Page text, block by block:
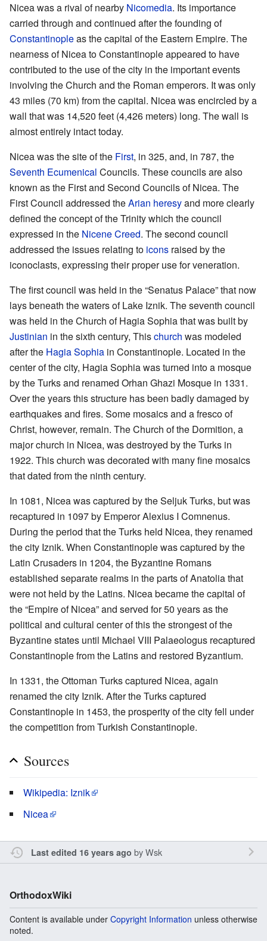
Nicea was a rival of nearby Nicomedia. Its importance
carried through and continued after the founding of
Constantinopleas the capital of the Eastern Empire. The
nearness of Nicea to Constantinople appeared to have
contributed to the use of the city in the important events
involving the Church and the Roman emperors. It was only
43 miles (70 km) from the capital. Nicea was encircled by a
wall that was 14,520 feet (4,426 meters) long. The wall is
almost entirely intact today.
Nicea was the site of the First, in 325, and, in 787, the
Seventh Ecumenical Councils. These councils are also
known as the First and Second Councils of Nicea. The
First Council addressed theArian heresyand more clearly
defined the concept of the Trinity which the council
expressed in the Nicene Creed. The second council
addressed the issues relating to icons raised by the
iconoclasts, expressing their proper use for veneration.
The first council was held in the “Senatus Palace” that now
lays beneath the waters of Lake Iznik. The seventh council
was held in the Church of Hagia Sophia that was built by
Justinian in the sixth century, Thischurch was modeled
after the Hagia Sophia in Constantinople. Located in the
center of the city, Hagia Sophia was turned into a mosque
by the Turks and renamed Orhan Ghazi Mosque in 1331.
Over the years this structure has been badly damaged by
earthquakes and fires. Some mosaics and a fresco of
Christ, however, remain. The Church of the Dormition, a
major church in Nicea, was destroyed by the Turks in
1922. This church was decorated with many fine mosaics
that dated from the ninth century.
In 1081, Nicea was captured by the Seljuk Turks, but was
recaptured in 1097 by Emperor Alexius I Comnenus.
During the period that the Turks held Nicea, they renamed
the city Iznik. When Constantinople was captured by the
Latin Crusaders in 1204, the Byzantine Romans
established separate realms in the parts of Anatolia that
were not held by the Latins. Nicea became the capital of
the “Empire of Nicea” and served for 50 years as the
political and cultural center of this the strongest of the
Byzantine states until Michael VIII Palaeologus recaptured
Constantinople from the Latins and restored Byzantium.
In 1331, the Ottoman Turks captured Nicea, again
renamed the city Iznik. After the Turks captured
Constantinople in 1453, the prosperity of the city fell under
the competition from Turkish Constantinople.
Sources
Wikipedia: Iznik
Nicea
Last edited 16 years ago byWsk
OrthodoxWiki
Content is available under Copyright Information unless otherwise
noted.